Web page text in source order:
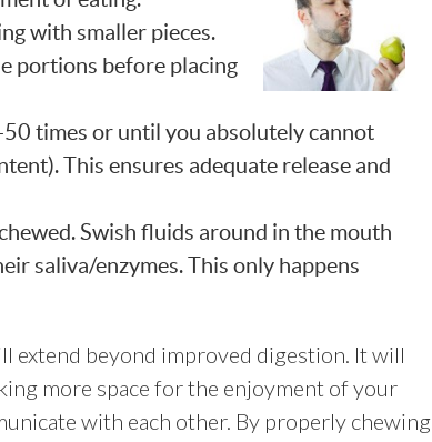
with smaller pieces.
portions before placing
times or until you absolutely cannot
This ensures adequate release and
Swish fluids around in the mouth
saliva/enzymes. This only happens
extend beyond improved digestion. It will
more space for the enjoyment of your
with each other. By properly chewing